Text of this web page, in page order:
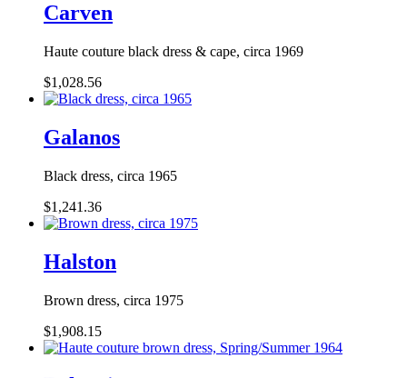
Carven
Haute couture black dress & cape, circa 1969
$1,028.56
Galanos
Black dress, circa 1965
$1,241.36
Halston
Brown dress, circa 1975
$1,908.15